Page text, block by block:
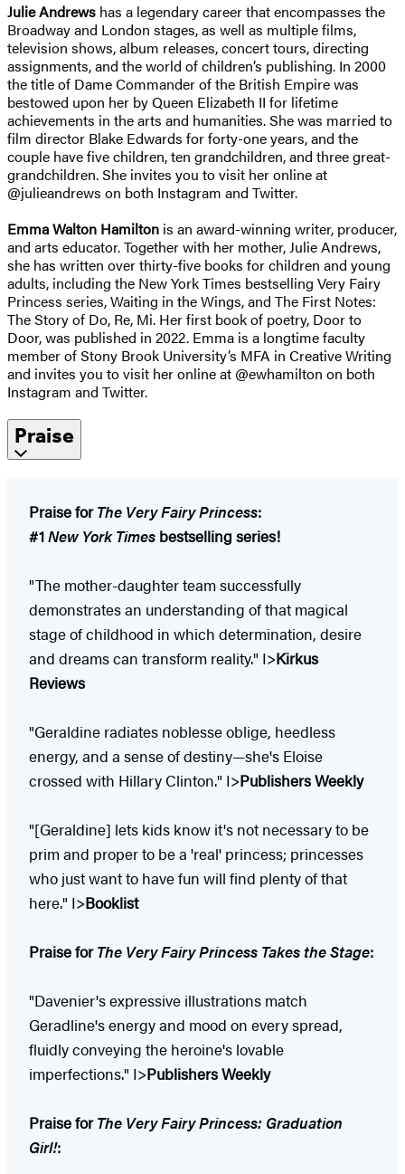
Julie Andrews has a legendary career that encompasses the
Broadway and London stages, as well as multiple films,
television shows, album releases, concert tours, directing
assignments, and the world of children’s publishing. In 2000
the title of Dame Commander of the British Empire was
bestowed upon her by Queen Elizabeth II for lifetime
achievements in the arts and humanities. She was married to
film director Blake Edwards for forty-one years, and the
couple have five children, ten grandchildren, and three great-
grandchildren. She invites you to visit her online at
@julieandrews on both Instagram and Twitter.
Emma Walton Hamilton is an award-winning writer, producer,
and arts educator. Together with her mother, Julie Andrews,
she has written over thirty-five books for children and young
adults, including the New York Times bestselling Very Fairy
Princess series, Waiting in the Wings, and The First Notes:
The Story of Do, Re, Mi. Her first book of poetry, Door to
Door, was published in 2022. Emma is a longtime faculty
member of Stony Brook University’s MFA in Creative Writing
and invites you to visit her online at @ewhamilton on both
Instagram and Twitter.
Praise
Praise forThe Very Fairy Princess:
#1New York Times bestselling series!
"The mother-daughter team successfully
demonstrates an understanding of that magical
stage of childhood in which determination, desire
and dreams can transform reality." I>Kirkus
Reviews
"Geraldine radiates noblesse oblige, heedless
energy, and a sense of destiny—she's Eloise
crossed with Hillary Clinton." I>Publishers Weekly
"[Geraldine] lets kids know it's not necessary to be
prim and proper to be a 'real' princess; princesses
who just want to have fun will find plenty of that
here." I>Booklist
Praise forThe Very Fairy Princess Takes the Stage:
"Davenier's expressive illustrations match
Geradline's energy and mood on every spread,
fluidly conveying the heroine's lovable
imperfections." I>Publishers Weekly
Praise forThe Very Fairy Princess: Graduation
Girl!: